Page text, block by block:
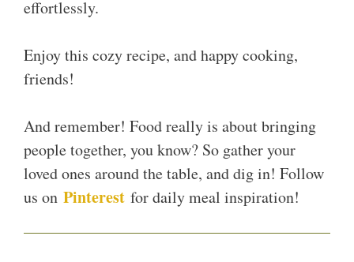
effortlessly.
Enjoy this cozy recipe, and happy cooking,
friends!
And remember! Food really is about bringing
people together, you know? So gather your
loved ones around the table, and dig in! Follow
us on Pinterest for daily meal inspiration!